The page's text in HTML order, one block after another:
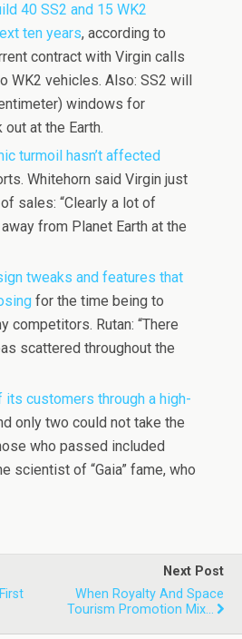
40 SS2 and 15 WK2
ten years, according to
contract with Virgin calls
WK2 vehicles. Also: SS2 will
windows for
at the Earth.
turmoil hasn’t affected
Whitehorn said Virgin just
sales: “Clearly a lot of
from Planet Earth at the
tweaks and features that
for the time being to
competitors. Rutan: “There
scattered throughout the
its customers through a high-
only two could not take the
who passed included
scientist of “Gaia” fame, who
Next Post
When Royalty And Space
Tourism Promotion Mix…